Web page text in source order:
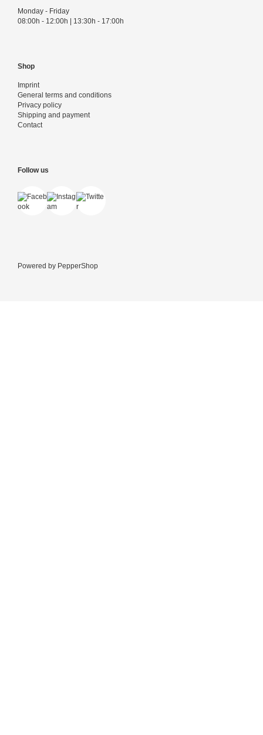
Monday - Friday
08:00h - 12:00h | 13:30h - 17:00h
Shop
Imprint
General terms and conditions
Privacy policy
Shipping and payment
Contact
Follow us
Powered by PepperShop